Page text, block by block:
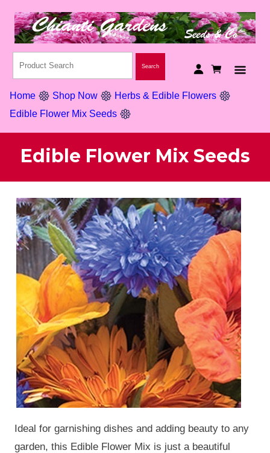
Home Shop Now
Herbs & Edible Flowers
Edible Flower Mix Seeds
Edible Flower Mix Seeds
Ideal for garnishing dishes and adding beauty to any
garden, this Edible Flower Mix is just a beautiful